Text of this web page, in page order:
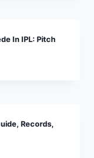
In IPL: Pitch
Records,